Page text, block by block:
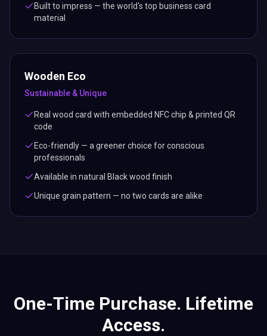
Built to impress — the world's top business card
material
Wooden Eco
Sustainable & Unique
Real wood card with embedded NFC chip & printed QR
code
Eco-friendly — a greener choice for conscious
professionals
Available in natural Black wood finish
Unique grain pattern — no two cards are alike
One-Time Purchase. Lifetime
Access.